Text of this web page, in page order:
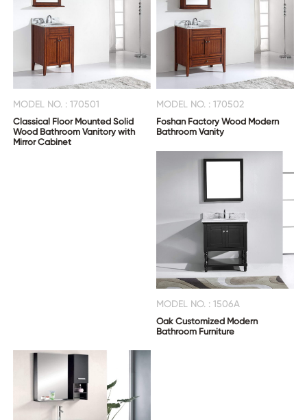
MODEL NO. : 170501
Classical Floor Mounted Solid
Wood Bathroom Vanitory with
Mirror Cabinet
MODEL NO. : 170502
Foshan Factory Wood Modern
Bathroom Vanity
MODEL NO. : 1506A
Oak Customized Modern
Bathroom Furniture